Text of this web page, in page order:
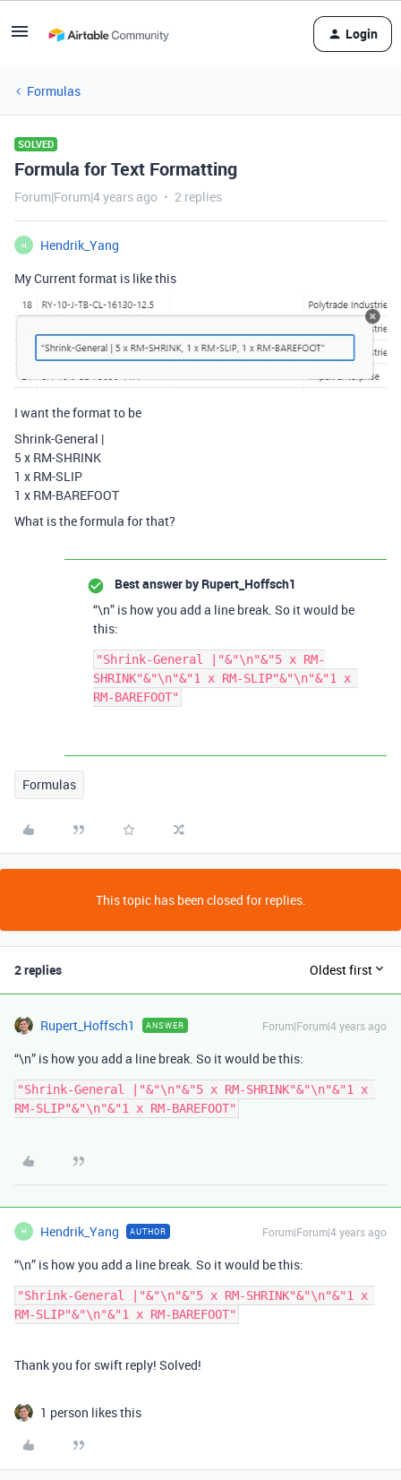
Login
Formulas
SOLVED
Formula for Text Formatting
Forum|Forum|4 years ago 2 replies
H
Hendrik_Yang
My Current format is like this
I want the format to be
Shrink-General |
5 x RM-SHRINK
1 x RM-SLIP
1 x RM-BAREFOOT
What is the formula for that?
Best answer by Rupert_Hoffsch1
“\n” is how you add a line break. So it would be
this:
"Shrink-General |"&"\n"&"5 x RM-
SHRINK"&"\n"&"1 x RM-SLIP"&"\n"&"1 x
Formulas
This topic has been closed for replies.
2 replies Oldest first
Rupert_Hoffsch1 ANSWER Forum|Forum|4 years ago
“\n” is how you add a line break. So it would be this:
"Shrink-General |"&"\n"&"5 x RM-SHRINK"&"\n"&"1 x
H Hendrik_Yang AUTHOR Forum|Forum|4 years ago
“\n” is how you add a line break. So it would be this:
"Shrink-General |"&"\n"&"5 x RM-SHRINK"&"\n"&"1 x
Thank you for swift reply! Solved!
1 person likes this